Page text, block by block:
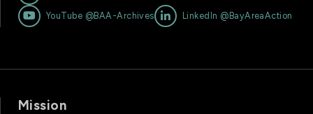
 YouTube @BAA-Archives  LinkedIn @BayAreaAction
Mission